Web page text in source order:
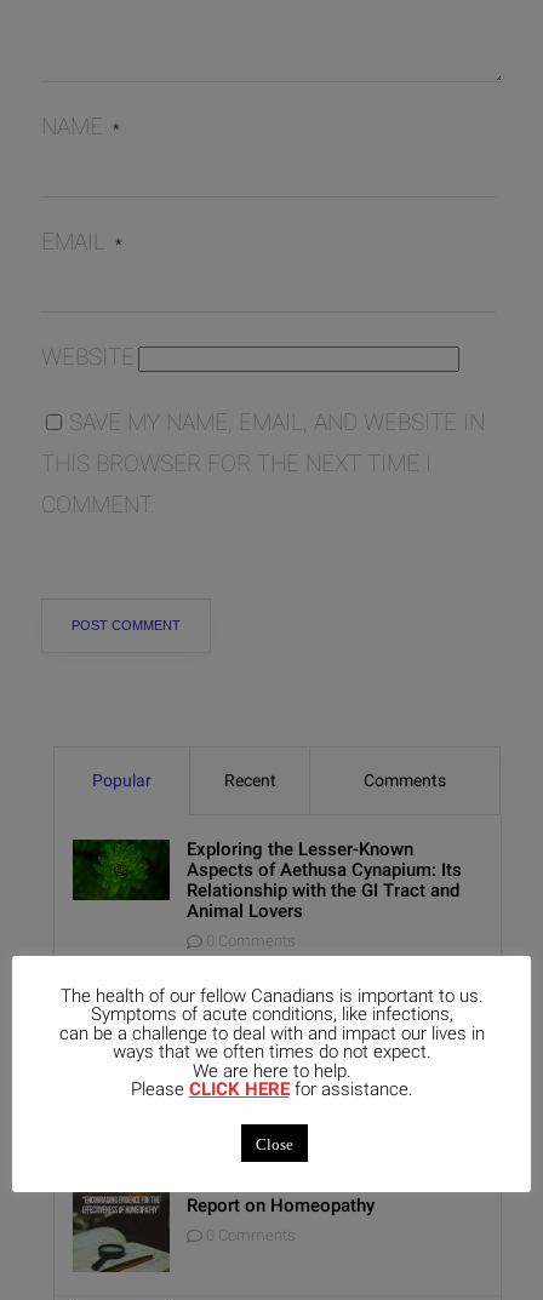
NAME *
EMAIL *
WEBSITE
SAVE MY NAME, EMAIL, AND WEBSITE IN
THIS BROWSER FOR THE NEXT TIME I
COMMENT.
Popular Recent Comments
Exploring the Lesser-Known
Aspects of Aethusa Cynapium: Its
Relationship with the GI Tract and
Animal Lovers
0 Comments
Healthcare
0 Comments
Unique Opportunity: Seminar for
0 Comments
Report on Homeopathy
0 Comments
The health of our fellow Canadians is important to us.
Symptoms of acute conditions, like infections,
can be a challenge to deal with and impact our lives in
ways that we often times do not expect.
We are here to help.
Please CLICK HEREfor assistance.
Close